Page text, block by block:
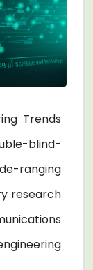
Trends
blind-
ranging
research